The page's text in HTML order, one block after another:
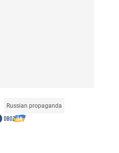
Russian propaganda